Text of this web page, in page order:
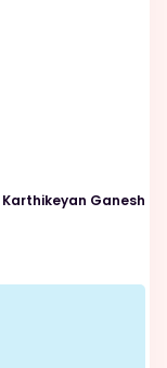
Karthikeyan Ganesh